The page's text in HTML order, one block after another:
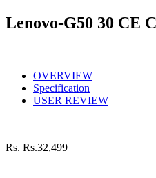
Lenovo-G50 30 CE
OVERVIEW
Specification
USER REVIEW
Rs. Rs.32,499